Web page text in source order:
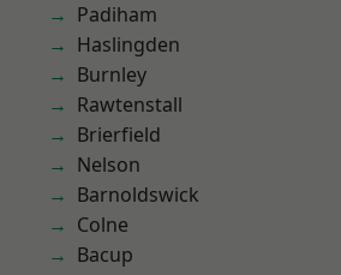
Padiham
Haslingden
Burnley
Rawtenstall
Brierfield
Nelson
Barnoldswick
Colne
Bacup